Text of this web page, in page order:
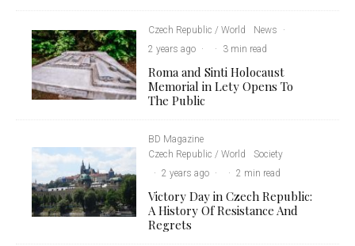
Czech Republic / World News
·
2 years ago · · 3 min read
Roma and Sinti Holocaust
Memorial in Lety Opens To
The Public
BD Magazine
Czech Republic / World
Society
· 2 years ago · · 2 min read
Victory Day in Czech Republic:
A History Of Resistance And
Regrets